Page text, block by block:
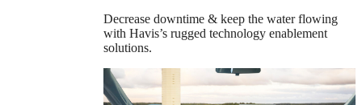
Decrease downtime & keep the water flowing
with Havis’s rugged technology enablement
solutions.